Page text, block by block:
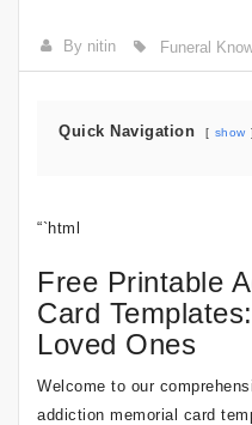
By nitin Funeral
Quick Navigation show
“`html
Free Printable
Card
Loved Ones
Welcome to our
addiction memorial card